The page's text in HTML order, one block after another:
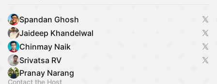
Spandan Ghosh
Jaideep Khandelwal
Chinmay Naik
Srivatsa RV
Pranay Narang
Contact the Host